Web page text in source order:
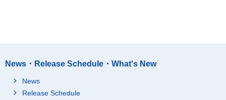
News・Release Schedule・What's New
News
Release Schedule